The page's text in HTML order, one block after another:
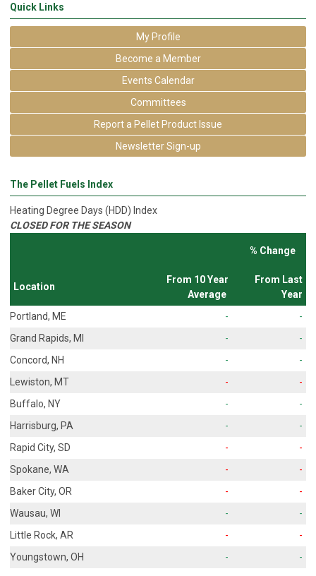
Quick Links
My Profile
Become a Member
Events Calendar
Committees
Report a Pellet Product Issue
Newsletter Sign-up
The Pellet Fuels Index
Heating Degree Days (HDD) Index
CLOSED FOR THE SEASON
% Change
Location
From 10 Year
Average
From Last
Year
Portland, ME
-
-
Grand Rapids, MI
-
-
Concord, NH
-
-
Lewiston, MT
-
-
Buffalo, NY
-
-
Harrisburg, PA
-
-
Rapid City, SD
-
-
Spokane, WA
-
-
Baker City, OR
-
-
Wausau, WI
-
-
Little Rock, AR
-
-
Youngstown, OH
- -